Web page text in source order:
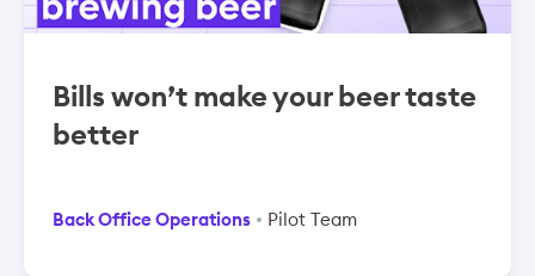
Bills won’t make your beer taste
better
Back Office Operations Pilot Team